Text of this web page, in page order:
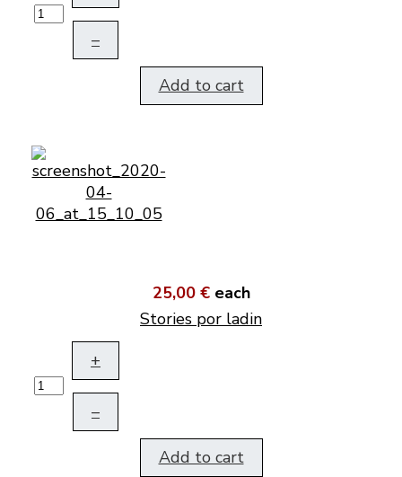
–
Add to cart
25,00 € each
Stories por ladin
+
–
Add to cart